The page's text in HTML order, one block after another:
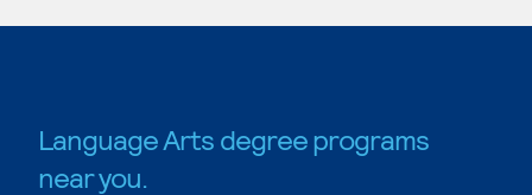
Language Arts degree programs
near you.